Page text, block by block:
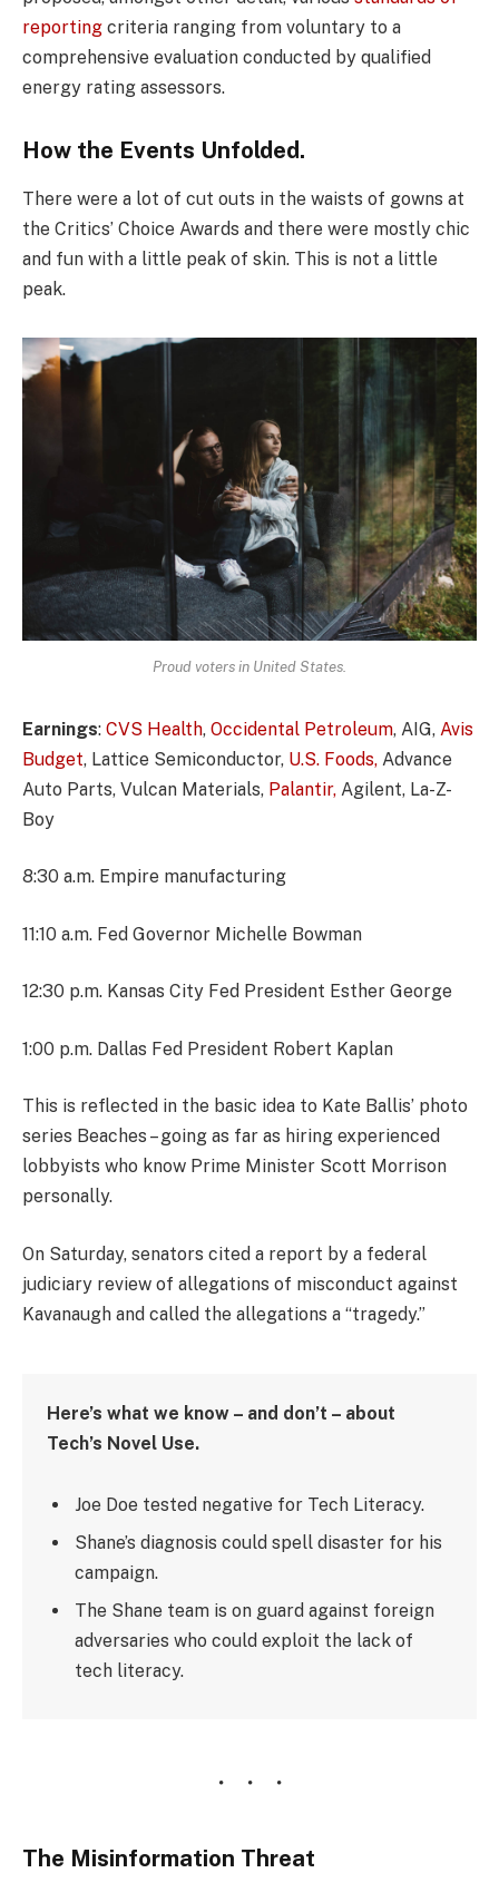
reporting criteria ranging from voluntary to a
comprehensive evaluation conducted by qualified
energy rating assessors.
How the Events Unfolded.
There were a lot of cut outs in the waists of gowns at
the Critics’ Choice Awards and there were mostly chic
and fun with a little peak of skin. This is not a little
peak.
Proud voters in United States.
Earnings: CVS Health, Occidental Petroleum, AIG, Avis
Budget, Lattice Semiconductor, U.S. Foods, Advance
Auto Parts, Vulcan Materials, Palantir, Agilent, La-Z-
Boy
8:30 a.m. Empire manufacturing
11:10 a.m. Fed Governor Michelle Bowman
12:30 p.m. Kansas City Fed President Esther George
1:00 p.m. Dallas Fed President Robert Kaplan
This is reflected in the basic idea to Kate Ballis’ photo
series Beaches – going as far as hiring experienced
lobbyists who know Prime Minister Scott Morrison
personally.
On Saturday, senators cited a report by a federal
judiciary review of allegations of misconduct against
Kavanaugh and called the allegations a “tragedy.”
Here’s what we know – and don’t – about
Tech’s Novel Use.
Joe Doe tested negative for Tech Literacy.
Shane’s diagnosis could spell disaster for his
campaign.
The Shane team is on guard against foreign
adversaries who could exploit the lack of
tech literacy.
The Misinformation Threat